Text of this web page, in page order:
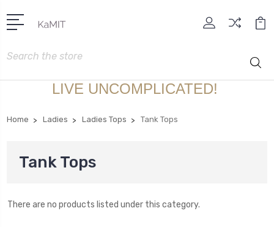
Search
LIVE UNCOMPLICATED!
Home Ladies Ladies Tops Tank Tops
Tank Tops
There are no products listed under this category.